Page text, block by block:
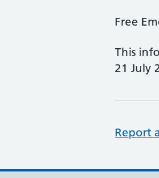
Free
This
21 July
Report